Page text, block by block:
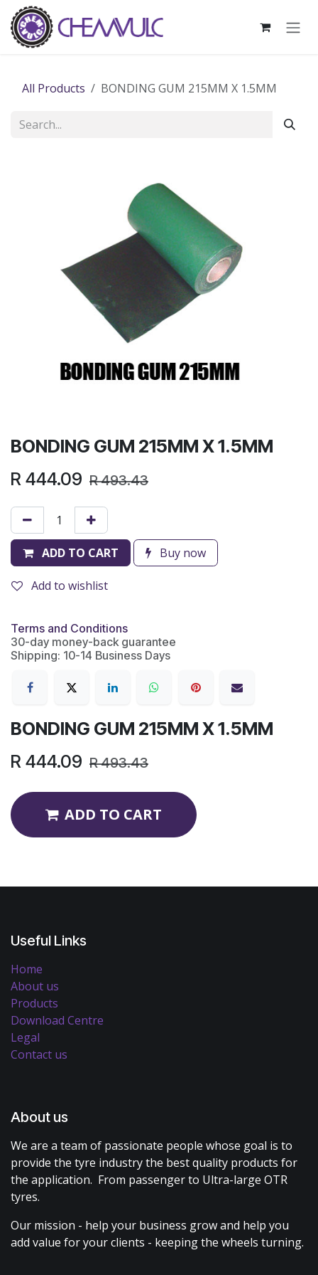
Skip to Content
All Products BONDING GUM 215MM X 1.5MM
BONDING GUM 215MM X 1.5MM
R 444.09 R493.43
ADD TO CART Buy now
Add to wishlist
Terms and Conditions
30-day money-back guarantee
Shipping: 10-14 Business Days
BONDING GUM 215MM X 1.5MM
R 444.09 R493.43
ADD TO CART
Useful Links
Home
About us
Products
Download Centre
Legal
Contact us
About us
We are a team of passionate people whose goal is to
provide the tyre industry the best quality products for
the application. From passenger to Ultra-large OTR
tyres.
Our mission - help your business grow and help you
add value for your clients - keeping the wheels turning.